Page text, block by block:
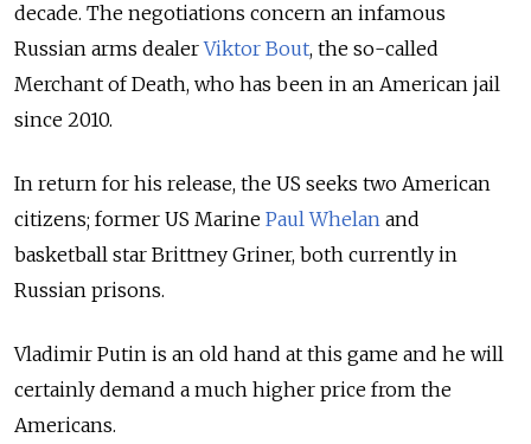
decade. The negotiations concern an infamous
Russian arms dealer Viktor Bout, the so-called
Merchant of Death, who has been in an American jail
since 2010.
In return for his release, the US seeks two American
citizens; former US Marine Paul Whelan and
basketball star Brittney Griner, both currently in
Russian prisons.
Vladimir Putin is an old hand at this game and he will
certainly demand a much higher price from the
Americans.